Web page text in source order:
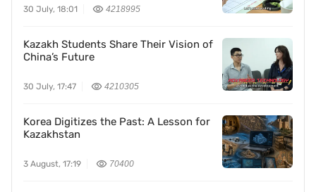
30 July, 18:01 4218995
Kazakh Students Share Their Vision of
China’s Future
30 July, 17:47 4210305
Korea Digitizes the Past: A Lesson for
Kazakhstan
3 August, 17:19 70400